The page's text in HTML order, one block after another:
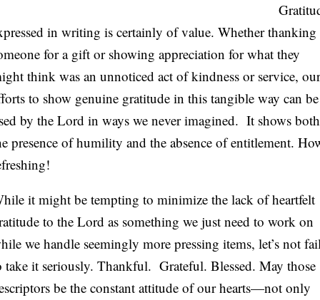
in writing is certainly of value. Whether thanking
for a gift or showing appreciation for what they
think was an unnoticed act of kindness or service, our
to show genuine gratitude in this tangible way can be
by the Lord in ways we never imagined. It shows both
presence of humility and the absence of entitlement.
it might be tempting to minimize the lack of heartfelt
to the Lord as something we just need to work on
we handle seemingly more pressing items, let’s not
take it seriously. Thankful. Grateful. Blessed. May those
be the constant attitude of our hearts—not only